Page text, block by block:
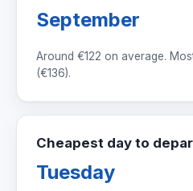
September
Around €122 on average.
(€136).
Cheapest day to
Tuesday